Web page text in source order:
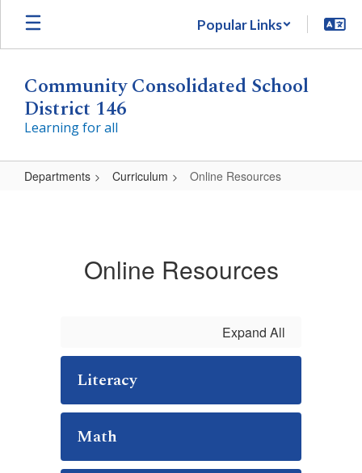
Skip
main
Popular Links
Community Consolidated School
District 146
Learning for all
Departments Curriculum Online Resources
Online Resources
Expand All
Literacy
Math